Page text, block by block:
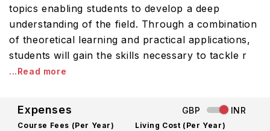
topics enabling students to develop a deep
understanding of the field. Through a combination
of theoretical learning and practical applications,
students will gain the skills necessary to tackle r
...Read more
Expenses GBP INR
Course Fees (Per Year) Living Cost (Per Year)